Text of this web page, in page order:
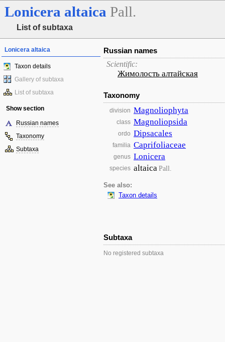
Lonicera altaica Pall.
List of subtaxa
Lonicera altaica
Taxon details
Gallery of subtaxa
List of subtaxa
Show section
Russian names
Taxonomy
Subtaxa
Russian names
Scientific:
Жимолость алтайская
Taxonomy
division Magnoliophyta
class Magnoliopsida
ordo Dipsacales
familia Caprifoliaceae
genus Lonicera
species altaicaPall.
See also:
Taxon details
Subtaxa
No registered subtaxa